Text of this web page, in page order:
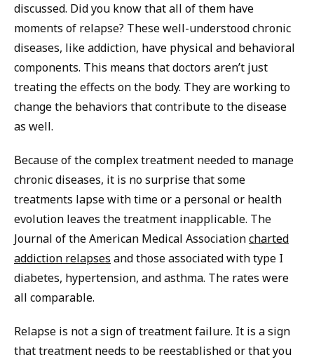
discussed. Did you know that all of them have
moments of relapse? These well-understood chronic
diseases, like addiction, have physical and behavioral
components. This means that doctors aren’t just
treating the effects on the body. They are working to
change the behaviors that contribute to the disease
as well.
Because of the complex treatment needed to manage
chronic diseases, it is no surprise that some
treatments lapse with time or a personal or health
evolution leaves the treatment inapplicable. The
Journal of the American Medical Associationcharted
addiction relapses and those associated with type I
diabetes, hypertension, and asthma. The rates were
all comparable.
Relapse is not a sign of treatment failure. It is a sign
that treatment needs to be reestablished or that you